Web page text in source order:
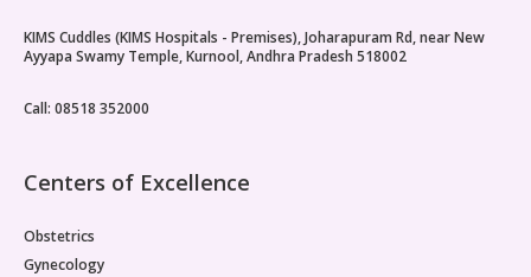
KIMS Cuddles (KIMS Hospitals - Premises), Joharapuram Rd, near New
Ayyapa Swamy Temple, Kurnool, Andhra Pradesh 518002
Call: 08518 352000
Centers of Excellence
Obstetrics
Gynecology